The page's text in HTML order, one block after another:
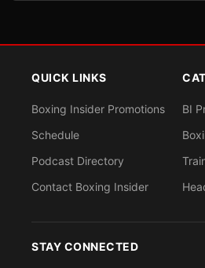
QUICK LINKS
Boxing Insider Promotions
Schedule
Podcast Directory
Contact Boxing Insider
BI
STAY CONNECTED